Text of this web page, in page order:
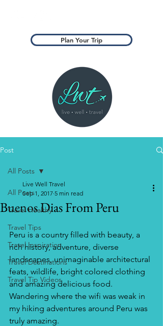
Plan Your Trip
Post
All Posts
Travel Healthy
Travel Tips
Travel Inspiration
Travel Destinations
Travel Tip Videos
All Posts
Buenos Dias From Peru
Live Well Travel
Sep 1, 2017 5 min read
Peru is a country filled with beauty, a
rich history, adventure, diverse
landscapes, unimaginable architectural
feats, wildlife, bright colored clothing
and amazing delicious food.
Wandering where the wifi was weak in
my hiking adventures around Peru was
truly amazing.